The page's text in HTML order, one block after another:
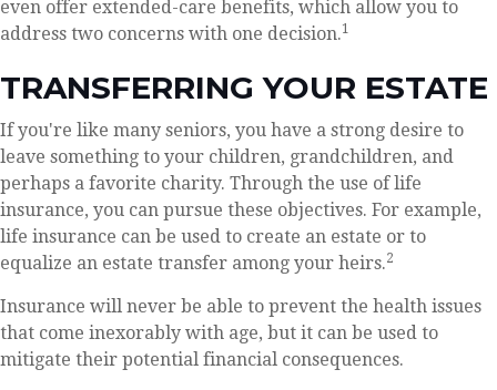
even offer extended-care benefits, which allow you to
address two concerns with one decision.1
TRANSFERRING YOUR ESTATE
If you're like many seniors, you have a strong desire to
leave something to your children, grandchildren, and
perhaps a favorite charity. Through the use of life
insurance, you can pursue these objectives. For example,
life insurance can be used to create an estate or to
equalize an estate transfer among your heirs.2
Insurance will never be able to prevent the health issues
that come inexorably with age, but it can be used to
mitigate their potential financial consequences.